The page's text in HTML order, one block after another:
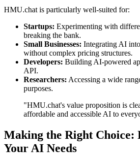
HMU.chat is particularly well-suited for:
Startups: Experimenting with
breaking the bank.
Small Businesses: Integrating AI
without complex pricing structures.
Developers: Building AI-powered
API.
Researchers: Accessing a wide
purposes.
"HMU.chat's value proposition is
affordable and accessible AI to
Making the Right Choice:
Your AI Needs